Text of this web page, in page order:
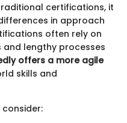
certifications, it
in approach
often rely on
lengthy processes
offers a more agile
skills and